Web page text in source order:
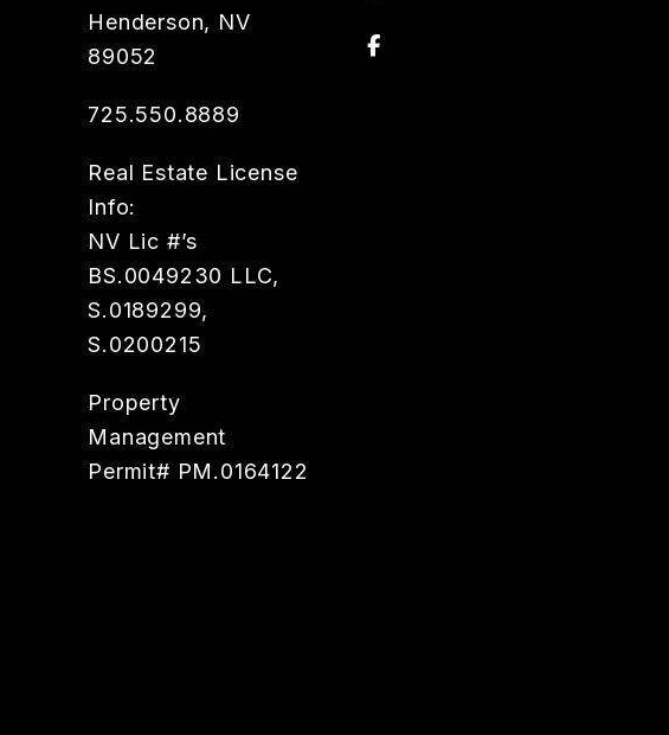
Henderson, NV
89052
725.550.8889
Real Estate License
Info:
NV Lic #’s
BS.0049230 LLC,
S.0189299,
S.0200215
Property
Management
Permit# PM.0164122
Facebook